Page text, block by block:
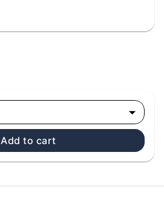
Add to cart